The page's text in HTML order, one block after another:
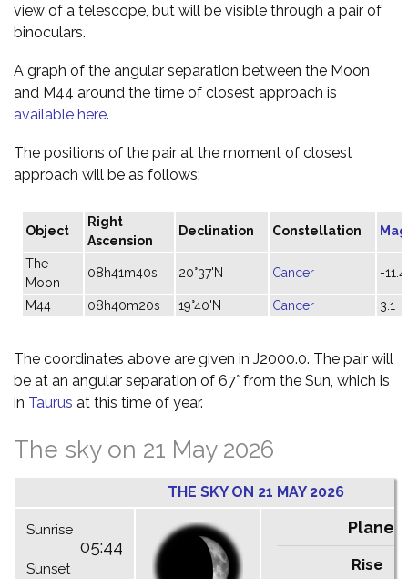
view of a telescope, but will be visible through a pair of
binoculars.
A graph of the angular separation between the Moon
and M44 around the time of closest approach is
available here.
The positions of the pair at the moment of closest
approach will be as follows:
Object
Right
Ascension
Declination Constellation
The
Moon
08h41m40s 20°37'N Cancer -11.4
M44 08h40m20s 19°40'N Cancer 3.1
The coordinates above are given in J2000.0. The pair will
be at an angular separation of 67° from the Sun, which is
in Taurus at this time of year.
The sky on 21 May 2026
THE SKY ON 21 MAY 2026
Sunrise
05:44
Sunset Rise